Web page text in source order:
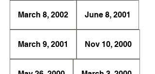
March 8, 2002 June 8, 2001
March 9, 2001 Nov 10, 2000